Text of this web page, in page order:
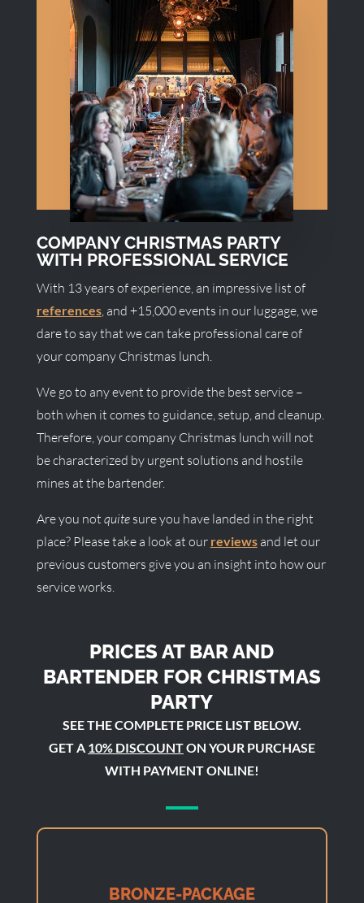
COMPANY CHRISTMAS PARTY
WITH PROFESSIONAL SERVICE
With 13 years of experience, an impressive list of
references, and +15,000 events in our luggage, we
dare to say that we can take professional care of
your company Christmas lunch.
We go to any event to provide the best service –
both when it comes to guidance, setup, and cleanup.
Therefore, your company Christmas lunch will not
be characterized by urgent solutions and hostile
mines at the bartender.
Are you not quitesure you have landed in the right
place? Please take a look at our reviewsand let our
previous customers give you an insight into how our
service works.
PRICES AT BAR AND
BARTENDER FOR CHRISTMAS
PARTY
SEE THE COMPLETE PRICE LIST BELOW.
GET A 10% DISCOUNTON YOUR PURCHASE
WITH PAYMENT ONLINE!
BRONZE-PACKAGE